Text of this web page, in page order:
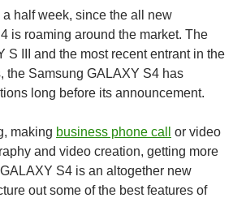
a half week, since the all new
is roaming around the market. The
S III and the most recent entrant in the
the Samsung GALAXY S4 has
long before its announcement.
making business phone call
or video
and video creation, getting more
S4 is an altogether new
out some of the best features of